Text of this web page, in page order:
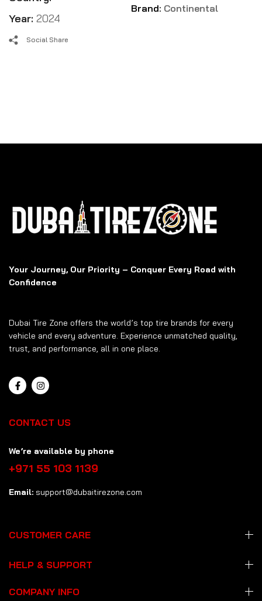
Year: 2024
Brand: Continental
Social Share
Your Journey, Our Priority – Conquer Every Road with
Confidence
Dubai Tire Zone offers the world’s top tire brands for every
vehicle and every adventure. Experience unmatched quality,
trust, and performance, all in one place.
CONTACT US
We’re available by phone
+971 55 103 1139
Email: support@dubaitirezone.com
CUSTOMER CARE
HELP & SUPPORT
COMPANY INFO